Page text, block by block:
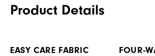
Product Details
EASY CARE FABRIC FOUR-